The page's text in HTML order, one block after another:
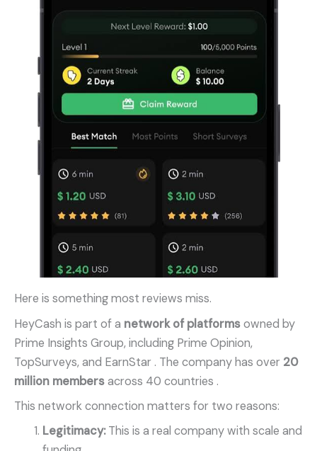
Here is something most reviews miss.
HeyCash is part of a network of platformsowned by
Prime Insights Group, including Prime Opinion,
TopSurveys, and EarnStar . The company has over 20
million membersacross 40 countries .
This network connection matters for two reasons:
Legitimacy:This is a real company with scale and